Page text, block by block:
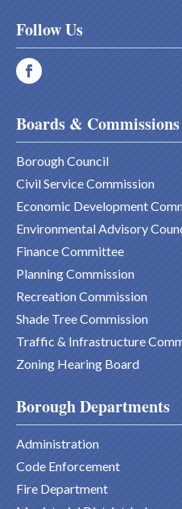
Follow Us
Boards & Commissions
Borough Council
Civil Service Commission
Economic Development
Environmental Advisory
Finance Committee
Planning Commission
Recreation Commission
Shade Tree Commission
Traffic & Infrastructure
Zoning Hearing Board
Borough Departments
Administration
Code Enforcement
Fire Department